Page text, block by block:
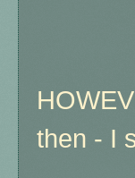
then - I